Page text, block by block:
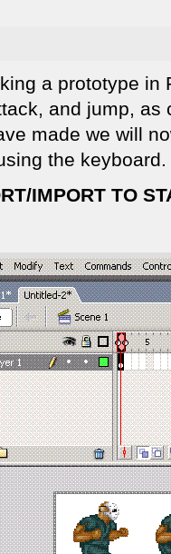
a prototype
and jump,
made we will
the keyboard.
IMPORT TO